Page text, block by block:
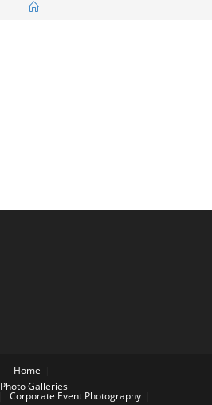
Home
Photo Galleries
Corporate Event Photography